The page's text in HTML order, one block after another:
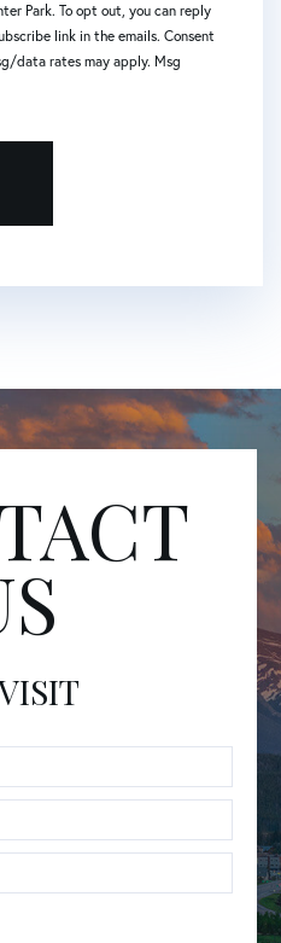
Park. To opt out, you can reply
link in the emails. Consent
data rates may apply. Msg